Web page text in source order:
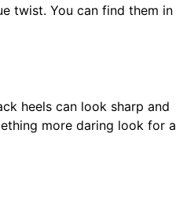
twist. You can find them in
heels can look sharp and
more daring look for a